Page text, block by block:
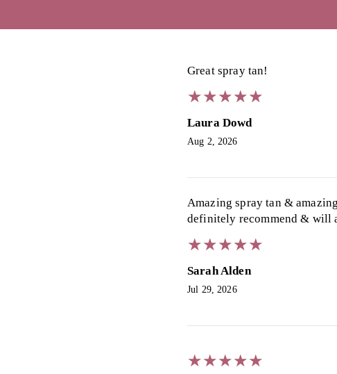
Great spray tan!
★★★★★
★★★★★
Laura Dowd
Aug 2, 2026
Amazing spray tan &
definitely recommend & will
★★★★★
★★★★★
Sarah Alden
Jul 29, 2026
★★★★★
★★★★★